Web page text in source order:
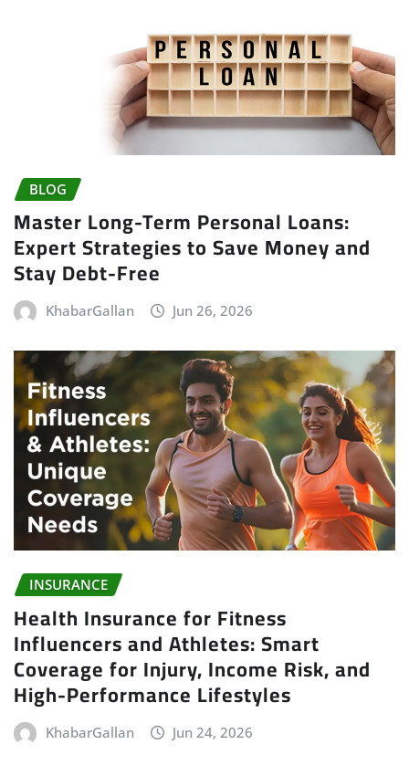
BLOG
Master Long-Term Personal Loans:
Expert Strategies to Save Money and
Stay Debt-Free
KhabarGallan Jun 26, 2026
INSURANCE
Health Insurance for Fitness
Influencers and Athletes: Smart
Coverage for Injury, Income Risk, and
High-Performance Lifestyles
KhabarGallan Jun 24, 2026